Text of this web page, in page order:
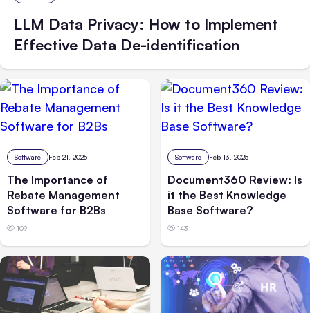
LLM Data Privacy: How to Implement
Effective Data De-identification
Software Feb 21, 2025
The Importance of
Rebate Management
Software for B2Bs
109
Software Feb 13, 2025
Document360 Review: Is
it the Best Knowledge
Base Software?
143